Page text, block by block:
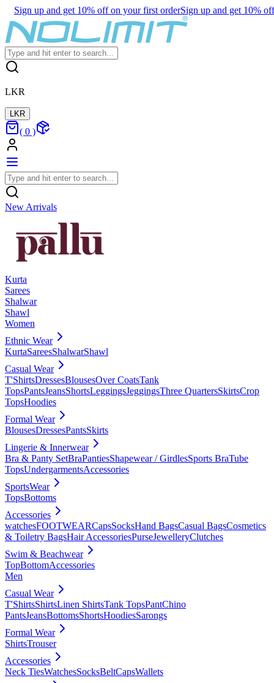
Sign up and get 10% off on your first orderSign up and get 10%
LKR
LKR
( 0 )
New Arrivals
Kurta
Sarees
Shalwar
Shawl
Women
Ethnic Wear
KurtaSareesShalwarShawl
Casual Wear
T'ShirtsDressesBlousesOver CoatsTank
TopsPantsJeansShortsLeggingsJeggingsThree QuartersSkirtsCrop
TopsHoodies
Formal Wear
BlousesDressesPantsSkirts
Lingerie & Innerwear
Bra & Panty SetBraPantiesShapewear / GirdlesSports BraTube
TopsUndergarmentsAccessories
SportsWear
TopsBottoms
Accessories
watchesFOOTWEARCapsSocksHand BagsCasual BagsCosmetics
& Toiletry BagsHair AccessoriesPurseJewelleryClutches
Swim & Beachwear
TopBottomAccessories
Men
Casual Wear
T'ShirtsShirtsLinen ShirtsTank TopsPantChino
PantsJeansBottomsShortsHoodiesSarongs
Formal Wear
ShirtsTrouser
Accessories
Neck TiesWatchesSocksBeltCapsWallets